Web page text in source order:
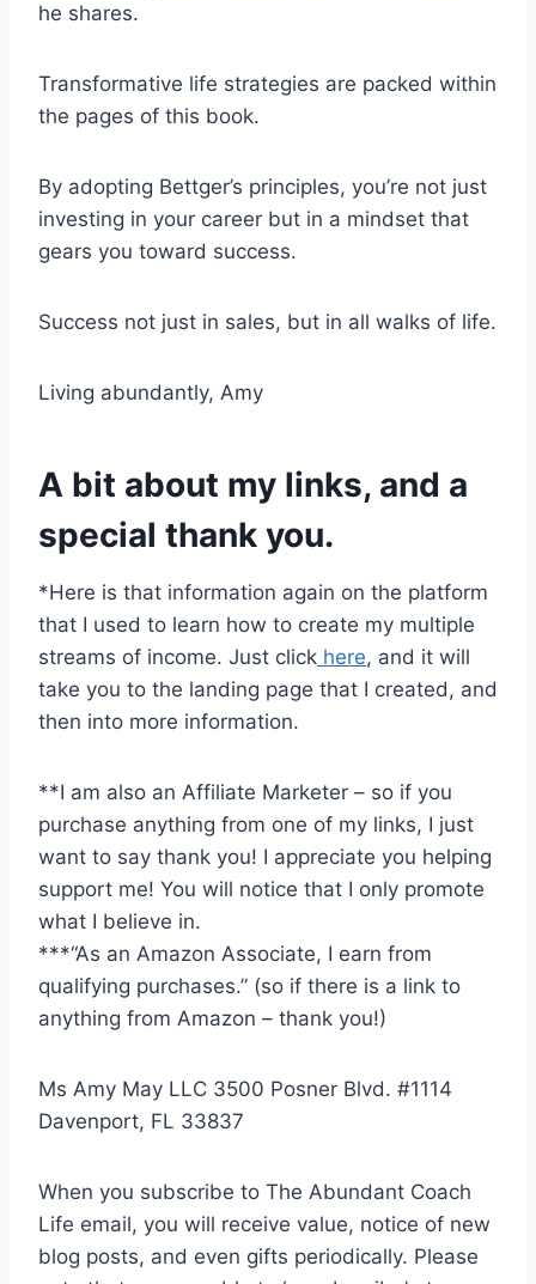
he shares.
Transformative life strategies are packed within
the pages of this book.
By adopting Bettger’s principles, you’re not just
investing in your career but in a mindset that
gears you toward success.
Success not just in sales, but in all walks of life.
Living abundantly, Amy
A bit about my links, and a
special thank you.
*Here is that information again on the platform
that I used to learn how to create my multiple
streams of income. Just click here, and it will
take you to the landing page that I created, and
then into more information.
**I am also an Affiliate Marketer – so if you
purchase anything from one of my links, I just
want to say thank you! I appreciate you helping
support me! You will notice that I only promote
what I believe in.
***“As an Amazon Associate, I earn from
qualifying purchases.” (so if there is a link to
anything from Amazon – thank you!)
Ms Amy May LLC 3500 Posner Blvd. #1114
Davenport, FL 33837
When you subscribe to The Abundant Coach
Life email, you will receive value, notice of new
blog posts, and even gifts periodically. Please